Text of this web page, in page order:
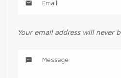
Your email address will never